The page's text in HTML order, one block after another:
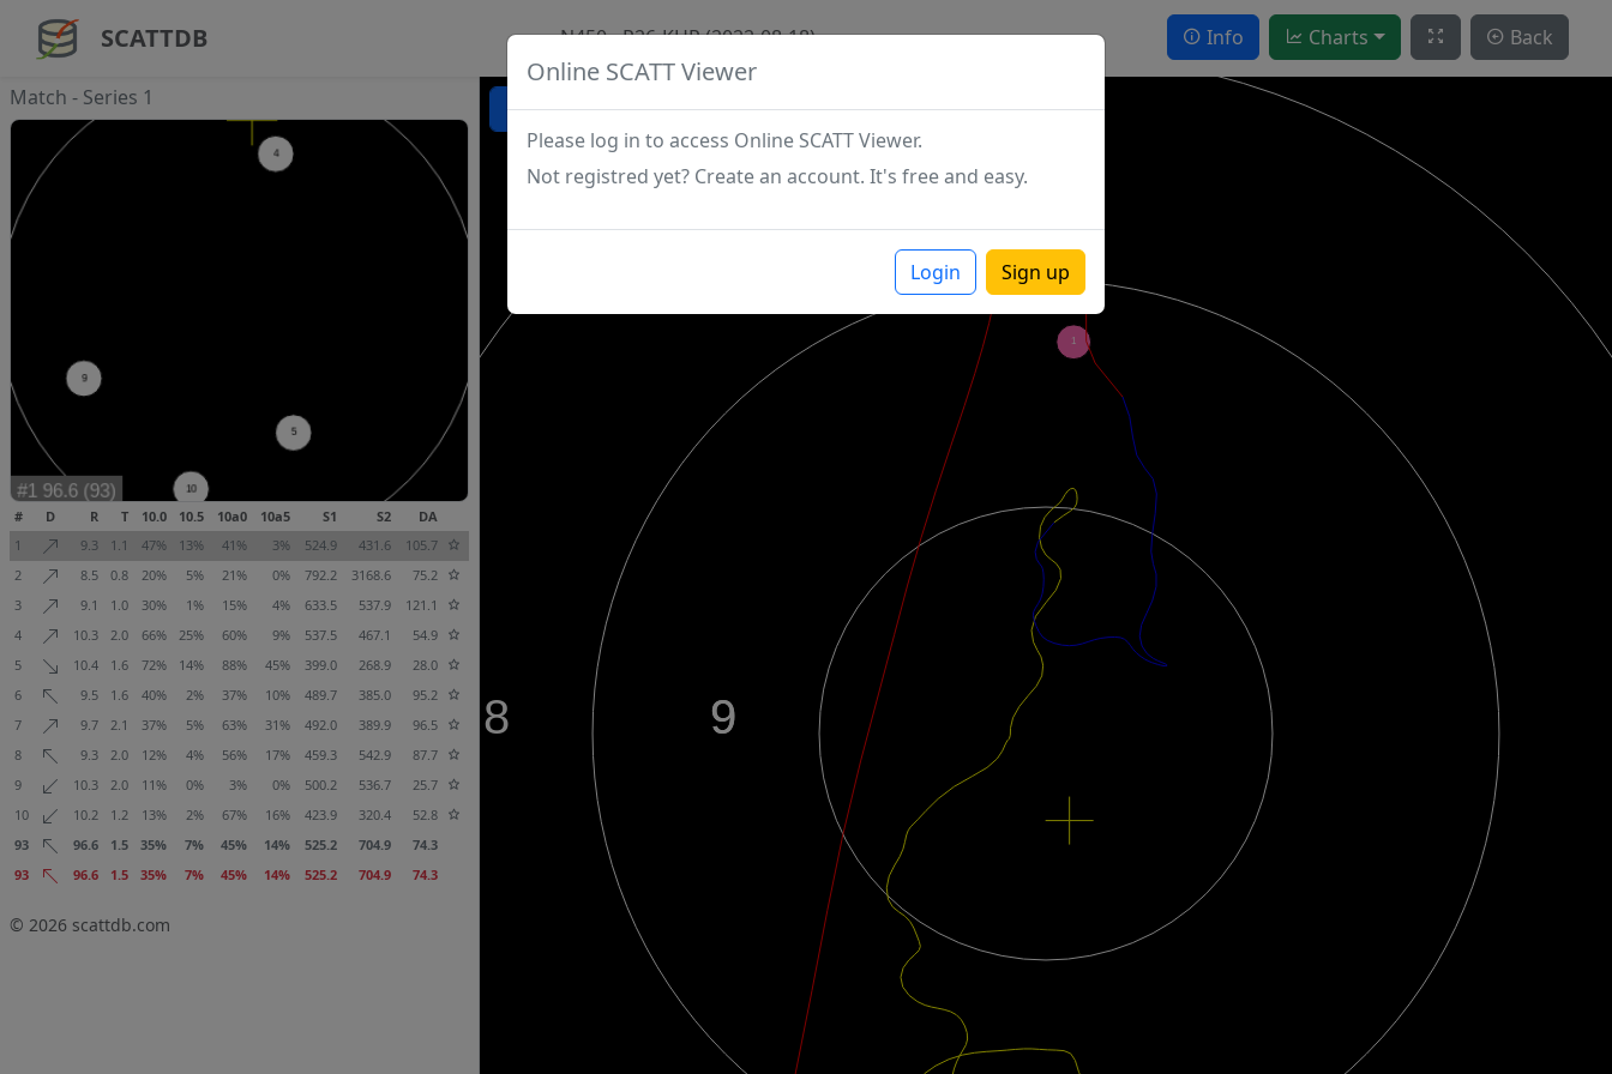
Online SCATT Viewer
Please log in to access Online SCATT Viewer.
Not registred yet? Create an account. It's free and easy.
Login Sign up
SCATTDB N450 - P26-KHR (2022-08-18) Info Charts Back
Match - Series 1
# D R T 10.0 10.5 10a0 10a5 S1 S2
DA
1
9.3 1.1 47% 13% 41% 3% 524.9 431.6
105.7
2
8.5 0.8 20% 5% 21% 0% 792.2 3168.6
75.2
3
9.1 1.0 30% 1% 15% 4% 633.5 537.9
121.1
4
10.3 2.0 66% 25% 60% 9% 537.5 467.1
54.9
5
10.4 1.6 72% 14% 88% 45% 399.0 268.9
28.0
6
9.5 1.6 40% 2% 37% 10% 489.7 385.0
95.2
7
9.7 2.1 37% 5% 63% 31% 492.0 389.9
96.5
8
9.3 2.0 12% 4% 56% 17% 459.3 542.9
87.7
9
10.3 2.0 11% 0% 3% 0% 500.2 536.7
25.7
10
10.2 1.2 13% 2% 67% 16% 423.9 320.4
52.8
93
96.6 1.5 35% 7% 45% 14% 525.2 704.9
74.3
93
96.6 1.5 35% 7% 45% 14% 525.2 704.9 74.3
© 2026 scattdb.com